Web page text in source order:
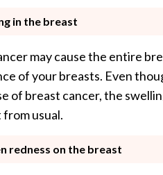
in the breast
may cause the entire
of your breasts. Even
of breast cancer, the
usual.
redness on the breast